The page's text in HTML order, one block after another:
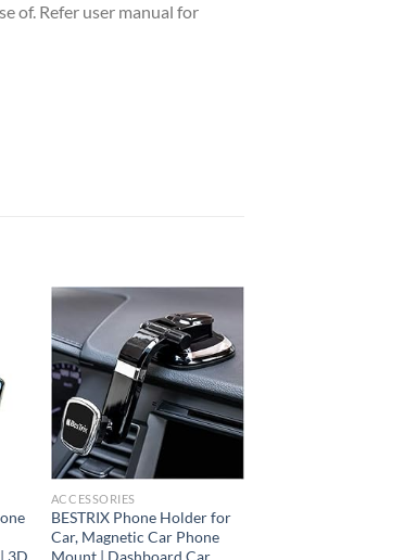
of. Refer user manual for
Add to
wishlist
ACCESSORIES
BESTRIX Phone Holder for
Car, Magnetic Car Phone